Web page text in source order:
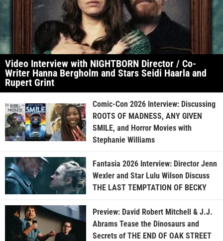
Video Interview with NIGHTBORN Director / Co-
Writer Hanna Bergholm and Stars Seidi Haarla and
Rupert Grint
Comic-Con 2026 Interview: Discussing
ROOTS OF MADNESS, ANY GIVEN
SMILE, and Horror Movies with
Stephanie Williams
Fantasia 2026 Interview: Director Jenn
Wexler and Star Lulu Wilson Discuss
THE LAST TEMPTATION OF BECKY
Preview: David Robert Mitchell & J.J.
Abrams Tease the Dinosaurs and
Secrets of THE END OF OAK STREET